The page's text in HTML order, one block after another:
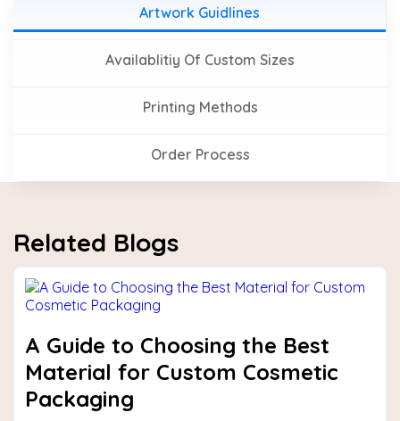
Artwork Guidlines
Availablitiy Of Custom Sizes
Printing Methods
Order Process
Related Blogs
A Guide to Choosing the Best
Material for Custom Cosmetic
Packaging